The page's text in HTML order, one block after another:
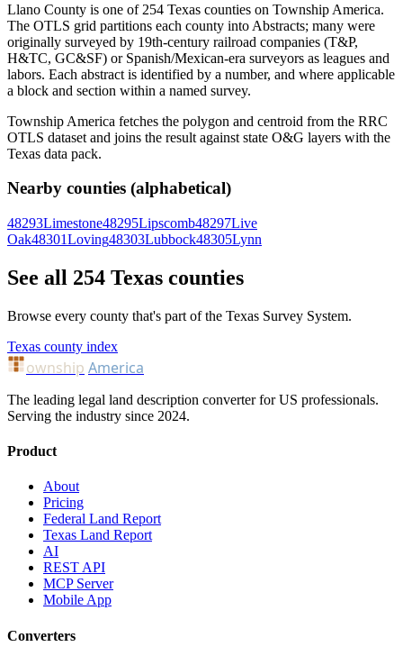
Llano County is one of 254 Texas counties on Township America.
The OTLS grid partitions each county into Abstracts; many were
originally surveyed by 19th-century railroad companies (T&P,
H&TC, GC&SF) or Spanish/Mexican-era surveyors as leagues and
labors. Each abstract is identified by a number, and where applicable
a block and section within a named survey.
Township America fetches the polygon and centroid from the RRC
OTLS dataset and joins the result against state O&G layers with the
Texas data pack.
Nearby counties (alphabetical)
48293Limestone48295Lipscomb48297Live
Oak48301Loving48303Lubbock48305Lynn
See all 254 Texas counties
Browse every county that's part of the Texas Survey System.
Texas county index
ownship America
The leading legal land description converter for US professionals.
Serving the industry since 2024.
Product
About
Pricing
Federal Land Report
Texas Land Report
AI
REST API
MCP Server
Mobile App
Converters